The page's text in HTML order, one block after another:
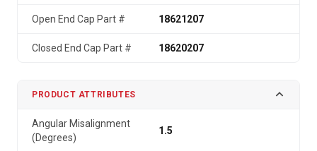
Open End Cap Part # 18621207
Closed End Cap Part # 18620207
PRODUCT ATTRIBUTES
Angular Misalignment
(Degrees)
1.5